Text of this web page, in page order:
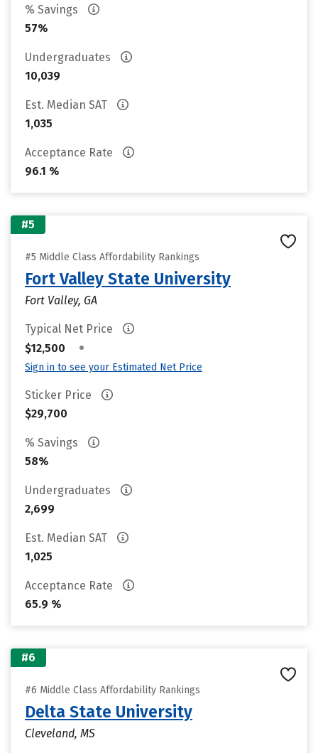
% Savings
57%
Undergraduates
10,039
Est. Median SAT
1,035
Acceptance Rate
96.1 %
#5
#5 Middle Class Affordability Rankings
Fort Valley State University
Fort Valley, GA
Typical Net Price
$12,500
•
Sign in to see your Estimated Net Price
Sticker Price
$29,700
% Savings
58%
Undergraduates
2,699
Est. Median SAT
1,025
Acceptance Rate
65.9 %
#6
#6 Middle Class Affordability Rankings
Delta State University
Cleveland, MS